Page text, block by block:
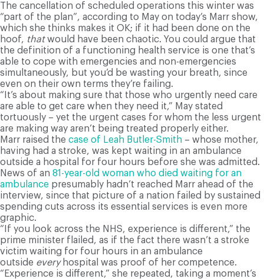
The cancellation of scheduled operations this winter was
“part of the plan”, according to May on today’s Marr show,
which she thinks makes it OK; if it had been done on the
hoof, thatwould have been chaotic. You could argue that
the definition of a functioning health service is one that’s
able to cope with emergencies and non-emergencies
simultaneously, but you’d be wasting your breath, since
even on their own terms they’re failing.
“It’s about making sure that those who urgently need care
are able to get care when they need it,” May stated
tortuously – yet the urgent cases for whom the less urgent
are making way aren’t being treated properly either.
Marr raised the case of Leah Butler-Smith – whose mother,
having had a stroke, was kept waiting in an ambulance
outside a hospital for four hours before she was admitted.
News of an 81-year-old woman who died waiting for an
ambulance presumably hadn’t reached Marr ahead of the
interview, since that picture of a nation failed by sustained
spending cuts across its essential services is even more
graphic.
“If you look across the NHS, experience is different,” the
prime minister flailed, as if the fact there wasn’t a stroke
victim waiting for four hours in an ambulance
outside everyhospital was proof of her competence.
“Experience is different,” she repeated, taking a moment’s